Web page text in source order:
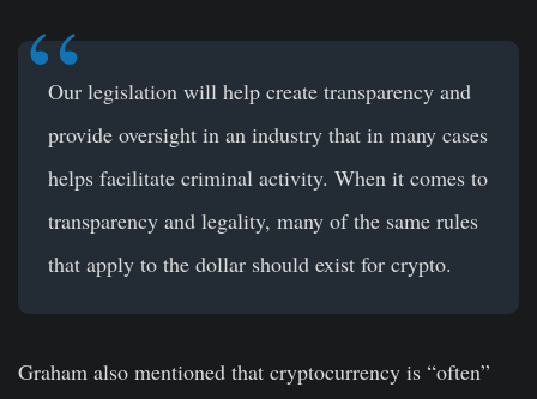
Our legislation will help create transparency and
provide oversight in an industry that in many cases
helps facilitate criminal activity. When it comes to
transparency and legality, many of the same rules
that apply to the dollar should exist for crypto.
Graham also mentioned that cryptocurrency is “often”